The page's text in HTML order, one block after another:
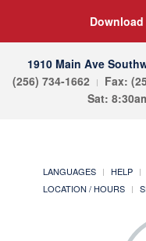
1910 Main Ave
(256) 734-1662
Fax:
Sat:
LANGUAGES HELP
LOCATION / HOURS